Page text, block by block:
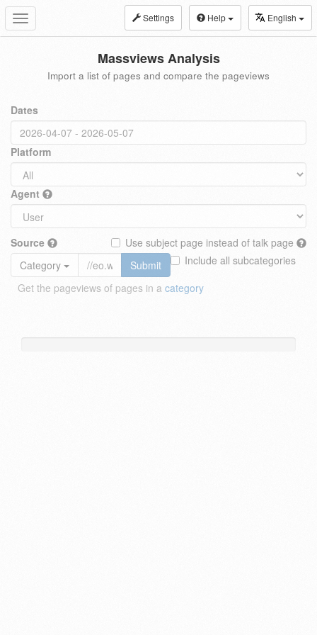
Toggle
navigation
Settings Help English
Massviews Analysis
Import a list of pages and compare the pageviews
Dates
Platform
Agent
Source
Use subject page instead of talk page
Include all subcategories
Category
Submit
Get the pageviews of pages in a category